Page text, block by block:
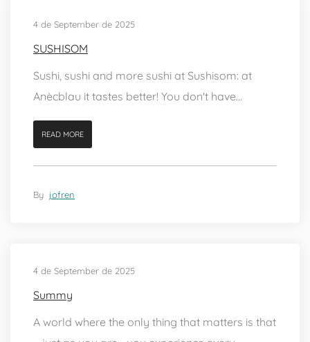
4 de September de 2025
SUSHISOM
Sushi, sushi and more sushi at Sushisom: at
Anècblau it tastes better! You don't have...
READ MORE
By jofren
4 de September de 2025
Summy
A world where the only thing that matters is that